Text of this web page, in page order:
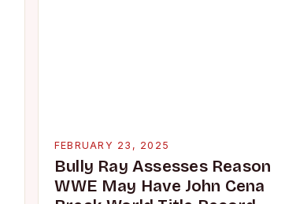
FEBRUARY 23, 2025
Bully Ray Assesses Reason
WWE May Have John Cena